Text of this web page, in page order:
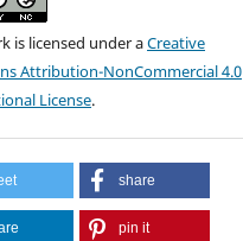
is licensed under aCreative
Attribution-NonCommercial 4.0
License.
share
pin it